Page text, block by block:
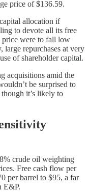
price of $136.59.
allocation if
to devote all its free
price were to fall low
large repurchases at very
of shareholder capital.
acquisitions amid the
be surprised to
it’s likely to
crude oil weighting
Free cash flow per
per barrel to $95, a far
E&P.